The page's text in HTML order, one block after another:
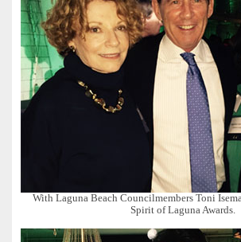
With Laguna Beach Councilmembers Toni
Spirit of Laguna Awards.